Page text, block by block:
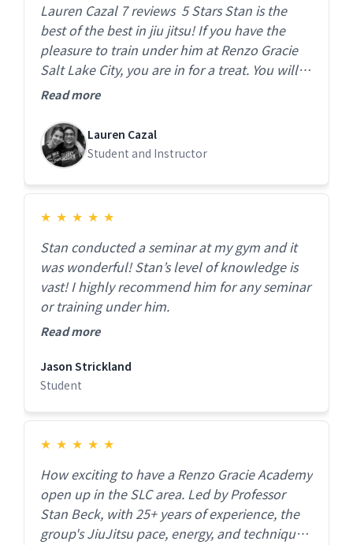
Lauren Cazal 7 reviews 5 Stars Stan is the
best of the best in jiu jitsu! If you have the
pleasure to train under him at Renzo Gracie
Salt Lake City, you are in for a treat. You will
not be disappointed. The gym is beautiful and
like family the moment you walk in. Highly
recommend!
Read more
Lauren Cazal
Student and Instructor
★ ★ ★ ★ ★
Stan conducted a seminar at my gym and it
was wonderful! Stan’s level of knowledge is
vast! I highly recommend him for any seminar
or training under him.
Read more
Jason Strickland
Student
★ ★ ★ ★ ★
How exciting to have a Renzo Gracie Academy
open up in the SLC area. Led by Professor
Stan Beck, with 25+ years of experience, the
group's JiuJitsu pace, energy, and technique